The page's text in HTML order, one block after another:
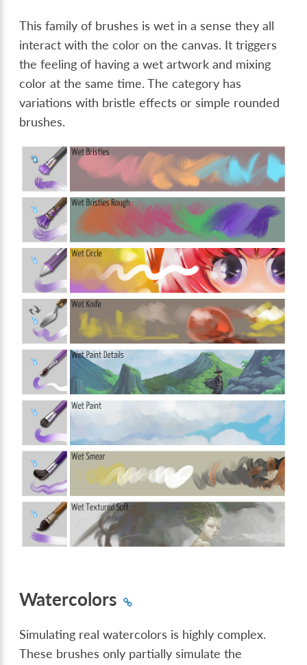
This family of brushes is wet in a sense they all
interact with the color on the canvas. It triggers
the feeling of having a wet artwork and mixing
color at the same time. The category has
variations with bristle effects or simple rounded
brushes.
Watercolors
Simulating real watercolors is highly complex.
These brushes only partially simulate the